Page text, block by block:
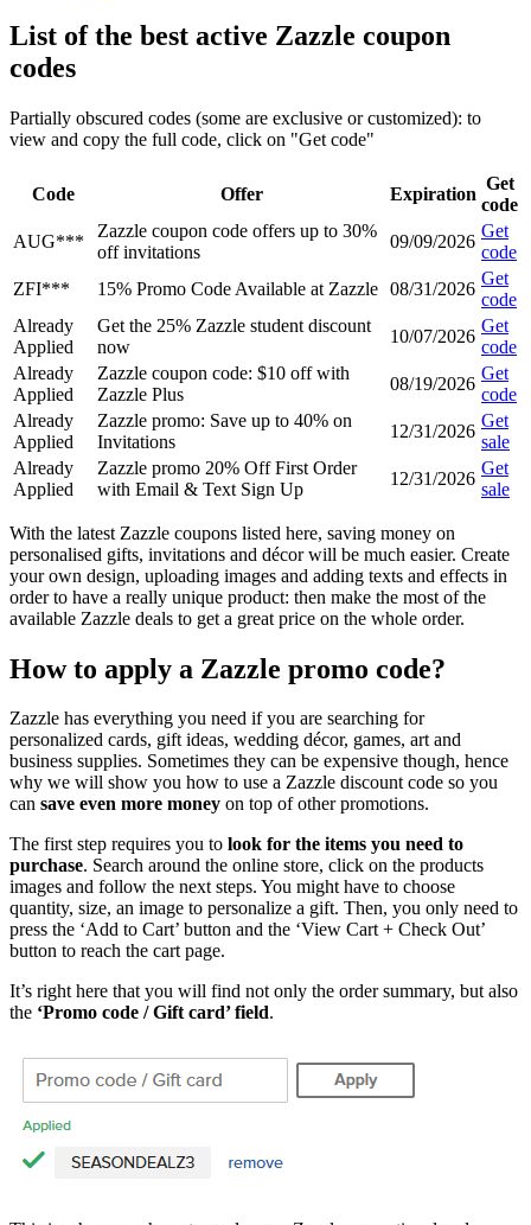
List of the best active Zazzle coupon
codes
Partially obscured codes (some are exclusive or customized): to
view and copy the full code, click on "Get code"
Code Offer Expiration
Get
code
AUG***
Zazzle coupon code offers up to 30%
off invitations
09/09/2026
Get
code
ZFI***
15% Promo Code Available at Zazzle 08/31/2026
Get
code
Already
Applied
Get the 25% Zazzle student discount
now
10/07/2026
Get
code
Already
Applied
Zazzle coupon code: $10 off with
Zazzle Plus
08/19/2026
Get
code
Already
Applied
Zazzle promo: Save up to 40% on
Invitations
12/31/2026
Get
sale
Already
Applied
Zazzle promo 20% Off First Order
with Email & Text Sign Up
12/31/2026
Get
sale
With the latest Zazzle coupons listed here, saving money on
personalised gifts, invitations and décor will be much easier. Create
your own design, uploading images and adding texts and effects in
order to have a really unique product: then make the most of the
available Zazzle deals to get a great price on the whole order.
How to apply a Zazzle promo code?
Zazzle has everything you need if you are searching for
personalized cards, gift ideas, wedding décor, games, art and
business supplies. Sometimes they can be expensive though, hence
why we will show you how to use a Zazzle discount code so you
can save even more money on top of other promotions.
The first step requires you to look for the items you need to
purchase. Search around the online store, click on the products
images and follow the next steps. You might have to choose
quantity, size, an image to personalize a gift. Then, you only need to
press the ‘Add to Cart’ button and the ‘View Cart + Check Out’
button to reach the cart page.
It’s right here that you will find not only the order summary, but also
the ‘Promo code / Gift card’ field.